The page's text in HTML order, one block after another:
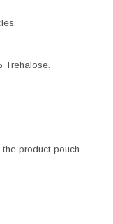
Trehalose.
product pouch.